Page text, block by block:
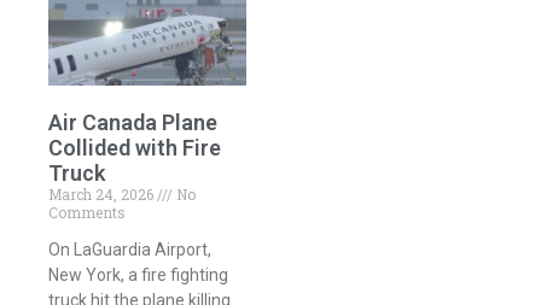
Air Canada Plane
Collided with Fire
Truck
March 24, 2026
No
Comments
On LaGuardia Airport,
New York, a fire fighting
truck hit the plane killing